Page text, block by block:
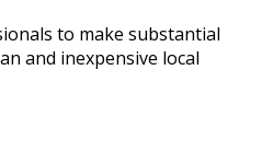
to make substantial
and inexpensive local